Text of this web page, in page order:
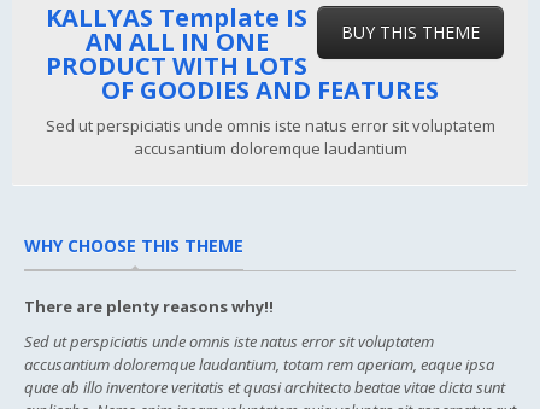
BUY THIS THEME
KALLYAS Template IS
AN ALL IN ONE
PRODUCT WITH LOTS
OF GOODIES AND FEATURES
Sed ut perspiciatis unde omnis iste natus error sit voluptatem
accusantium doloremque laudantium
WHY CHOOSE THIS THEME
There are plenty reasons why!!
Sed ut perspiciatis unde omnis iste natus error sit voluptatem
accusantium doloremque laudantium, totam rem aperiam, eaque ipsa
quae ab illo inventore veritatis et quasi architecto beatae vitae dicta sunt